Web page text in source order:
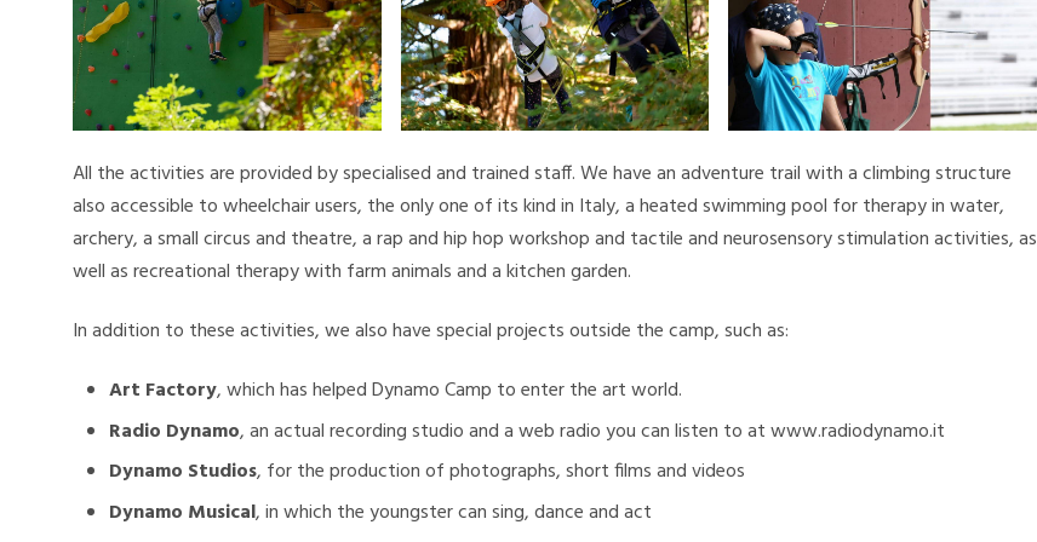
All the activities are provided by specialised and trained staff. We have an adventure trail with a climbing structure
also accessible to wheelchair users, the only one of its kind in Italy, a heated swimming pool for therapy in water,
archery, a small circus and theatre, a rap and hip hop workshop and tactile and neurosensory stimulation activities, as
well as recreational therapy with farm animals and a kitchen garden.
In addition to these activities, we also have special projects outside the camp, such as:
Art Factory, which has helped Dynamo Camp to enter the art world.
Radio Dynamo, an actual recording studio and a web radio you can listen to at www.radiodynamo.it
Dynamo Studios, for the production of photographs, short films and videos
Dynamo Musical, in which the youngster can sing, dance and act